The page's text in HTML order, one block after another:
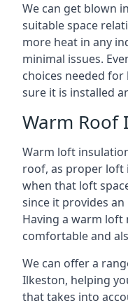
We can get blown
suitable space
more heat in any
minimal issues.
choices needed
sure it is installed
Warm Roof
Warm loft
roof, as proper loft
when that loft
since it provides
Having a warm loft
comfortable and
We can offer a
Ilkeston, helping
that takes into